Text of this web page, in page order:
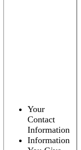
Your
Contact
Information
Information